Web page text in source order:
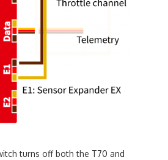
turns off both the T70 and